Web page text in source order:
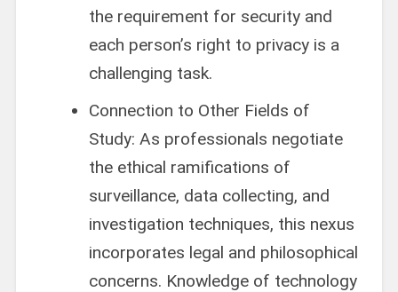
the requirement for security and
each person’s right to privacy is a
challenging task.
Connection to Other Fields of
Study: As professionals negotiate
the ethical ramifications of
surveillance, data collecting, and
investigation techniques, this nexus
incorporates legal and philosophical
concerns. Knowledge of technology